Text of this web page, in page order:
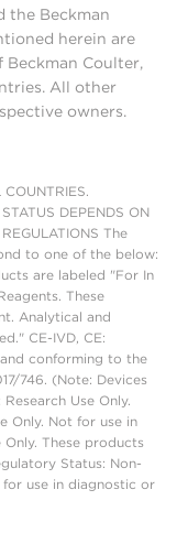
the Beckman
herein are
Coulter,
All other
owners.
DEPENDS ON
The
to one of the below:
are labeled "For In
These
Analytical and
CE-IVD, CE:
conforming to the
746. (Note: Devices
Use Only.
Only. Not for use in
These products
Status: Non-
use in diagnostic or